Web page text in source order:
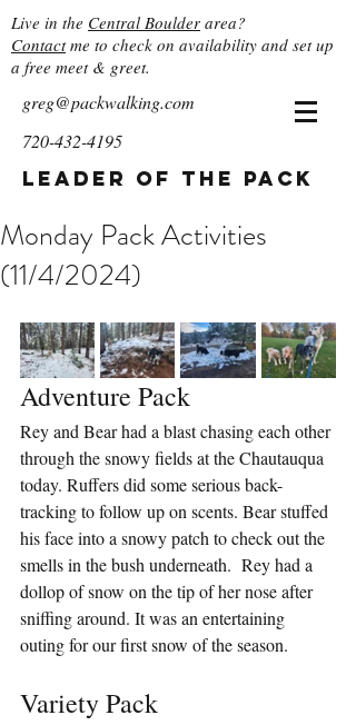
Live in the Central Boulder area?
Contactme to check on availability and set up
a free meet & greet.
greg@packwalking.com
720-432-4195
Leader of the Pack
Monday Pack Activities
(11/4/2024)
Adventure Pack
Rey and Bear had a blast chasing each other
through the snowy fields at the Chautauqua
today. Ruffers did some serious back-
tracking to follow up on scents. Bear stuffed
his face into a snowy patch to check out the
smells in the bush underneath.  Rey had a
dollop of snow on the tip of her nose after
sniffing around. It was an entertaining
outing for our first snow of the season.
Variety Pack